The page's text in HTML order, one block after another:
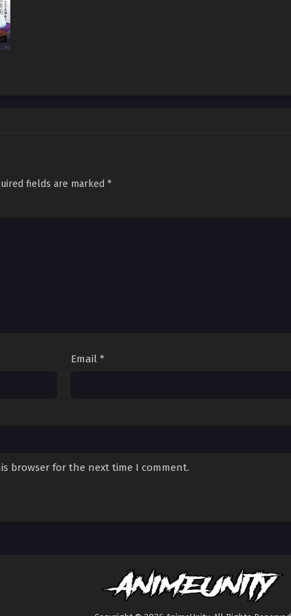
fields are marked *
Email *
browser for the next time I comment.